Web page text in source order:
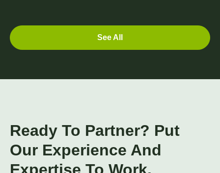
See All
Ready To Partner? Put
Our Experience And